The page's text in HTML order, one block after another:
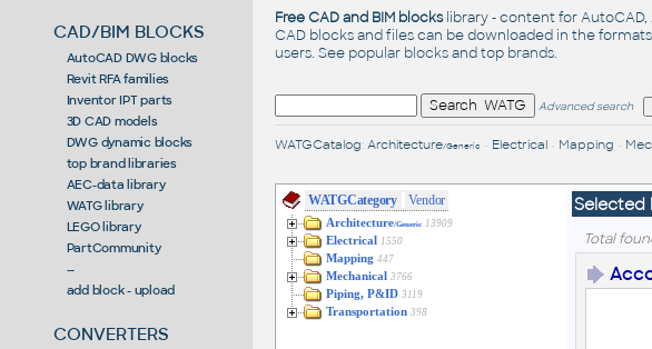
CAD/BIM BLOCKS
AutoCAD DWG blocks
Revit RFA families
Inventor IPT parts
3D CAD models
DWG dynamic blocks
top brand libraries
AEC-data library
WATG library
LEGO library
PartCommunity
--
add block - upload
CONVERTERS
Free CAD and BIM blockslibrary - content for AutoCAD,
CAD blocks and files can be downloaded in the formats
users. See popular blocksand top brands.
Advanced search
WATGCatalog: Architecture/Generic • Electrical• Mapping •
WATGCategory Vendor
Architecture/Generic 13909
Electrical 1550
Mapping 447
Mechanical 3766
Piping, P&ID 3119
Transportation 398
Selected
Total